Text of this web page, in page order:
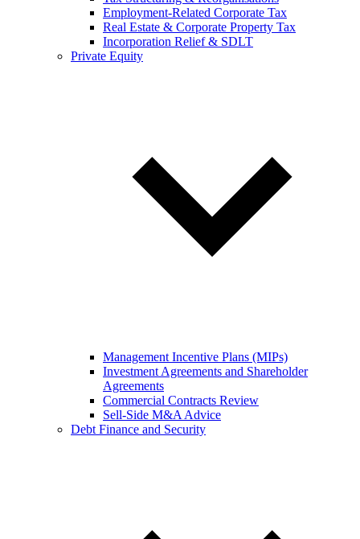
Employment-Related Corporate Tax
Real Estate & Corporate Property Tax
Incorporation Relief & SDLT
Private Equity
Management Incentive Plans (MIPs)
Investment Agreements and Shareholder
Agreements
Commercial Contracts Review
Sell-Side M&A Advice
Debt Finance and Security